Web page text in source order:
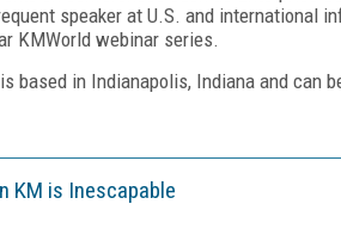
speaker at U.S. and international
KMWorld webinar series.
based in Indianapolis, Indiana and can
KM is Inescapable